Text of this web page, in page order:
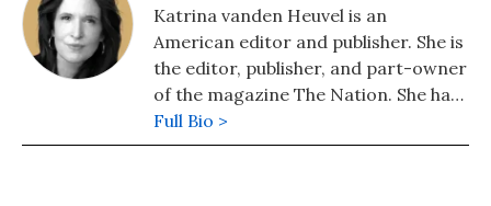
Katrina vanden Heuvel is an
American editor and publisher. She is
the editor, publisher, and part-owner
of the magazine The Nation. She has
been the magazine's editor since
1995.
Full Bio >